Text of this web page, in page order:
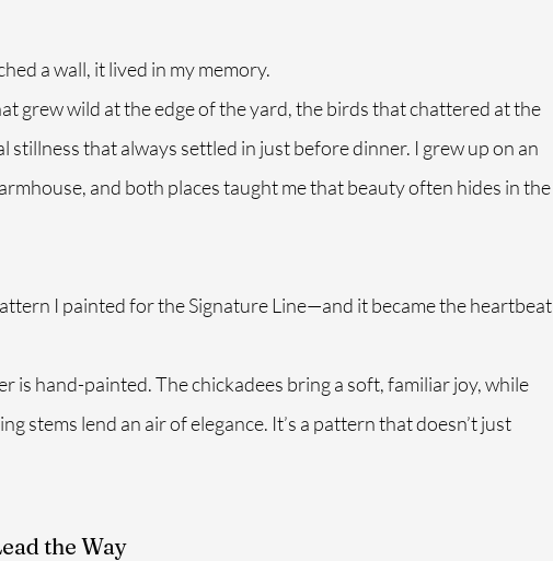
a wall, it lived in my memory.
grew wild at the edge of the yard, the birds that chattered at the
stillness that always settled in just before dinner. I grew up on an
and both places taught me that beauty often hides in the
I painted for the Signature Line—and it became the heartbeat
is hand-painted. The chickadees bring a soft, familiar joy, while
stems lend an air of elegance. It’s a pattern that doesn’t just
the Way